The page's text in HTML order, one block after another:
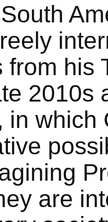
from his
2010s
in which
are